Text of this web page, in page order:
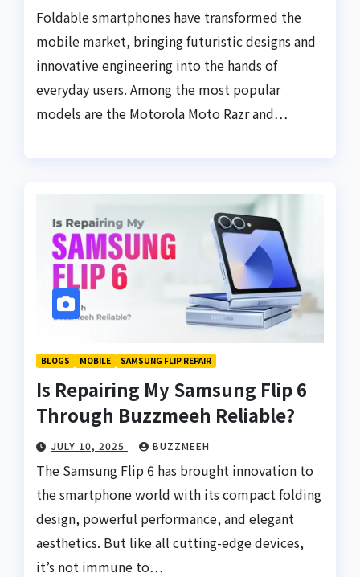
Foldable smartphones have transformed the
mobile market, bringing futuristic designs and
innovative engineering into the hands of
everyday users. Among the most popular
models are the Motorola Moto Razr and…
BLOGS MOBILE SAMSUNG FLIP REPAIR
Is Repairing My Samsung Flip 6
Through Buzzmeeh Reliable?
JULY 10, 2025 BUZZMEEH
The Samsung Flip 6 has brought innovation to
the smartphone world with its compact folding
design, powerful performance, and elegant
aesthetics. But like all cutting-edge devices,
it’s not immune to…